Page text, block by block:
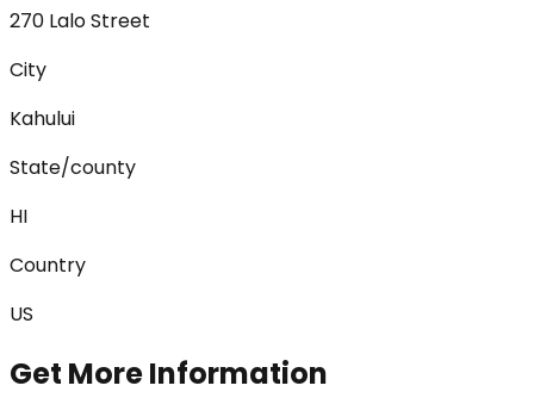
270 Lalo Street
City
Kahului
State/county
HI
Country
US
Get More Information